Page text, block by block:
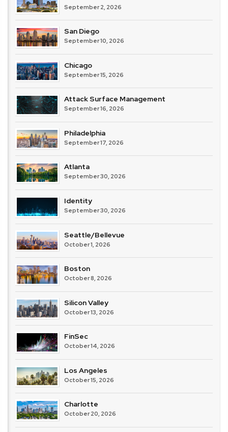
September 2, 2026
San Diego
September 10, 2026
Chicago
September 15, 2026
Attack Surface Management
September 16, 2026
Philadelphia
September 17, 2026
Atlanta
September 30, 2026
Identity
September 30, 2026
Seattle/Bellevue
October 1, 2026
Boston
October 8, 2026
Silicon Valley
October 13, 2026
FinSec
October 14, 2026
Los Angeles
October 15, 2026
Charlotte
October 20, 2026